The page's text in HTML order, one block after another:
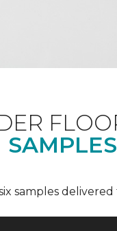
samples